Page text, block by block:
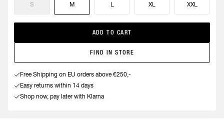
S M L XL XXL
ADD TO CART
FIND IN STORE
Free Shipping on EU orders above €250,-
Easy returns within 14 days
Shop now, pay later with Klarna